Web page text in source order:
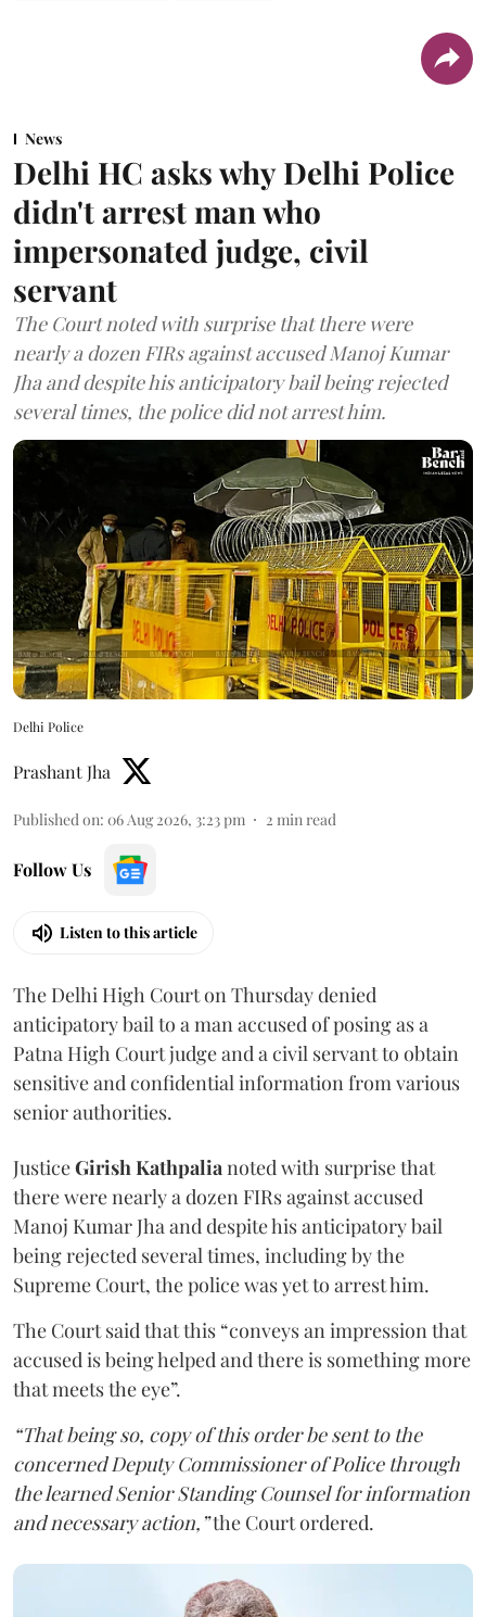
News
Delhi HC asks why Delhi Police
didn't arrest man who
impersonated judge, civil
servant
The Court noted with surprise that there were
nearly a dozen FIRs against accused Manoj Kumar
Jha and despite his anticipatory bail being rejected
several times, the police did not arrest him.
Delhi Police
Prashant Jha
Published on: 06 Aug 2026, 3:23 pm 2 min read
Follow Us
Listen to this article
The Delhi High Court on Thursday denied
anticipatory bail to a man accused of posing as a
Patna High Court judge and a civil servant to obtain
sensitive and confidential information from various
senior authorities.
JusticeGirish Kathpalianoted with surprise that
there were nearly a dozen FIRs against accused
Manoj Kumar Jha and despite his anticipatory bail
being rejected several times, including by the
Supreme Court, the police was yet to arrest him.
The Court said that this “conveys an impression that
accused is being helped and there is something more
that meets the eye”.
“That being so, copy of this order be sent to the
concerned Deputy Commissioner of Police through
the learned Senior Standing Counsel for information
and necessary action,”the Court ordered.